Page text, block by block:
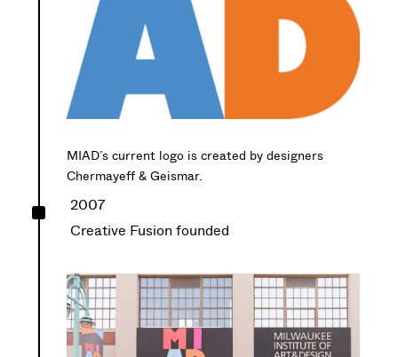
MIAD’s current logo is created by designers
Chermayeff & Geismar.
^
2007
Creative Fusion founded